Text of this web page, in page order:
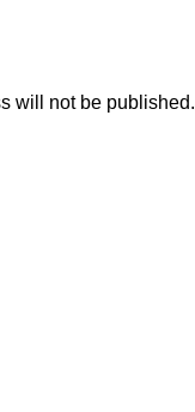
will not be published.